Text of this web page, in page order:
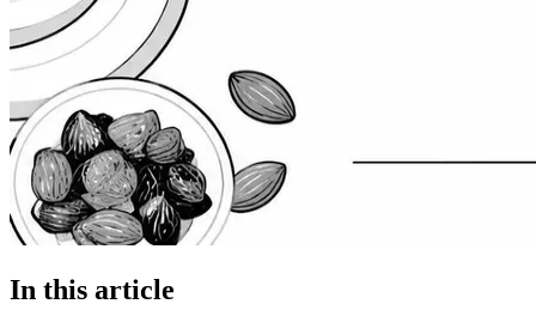
In this article